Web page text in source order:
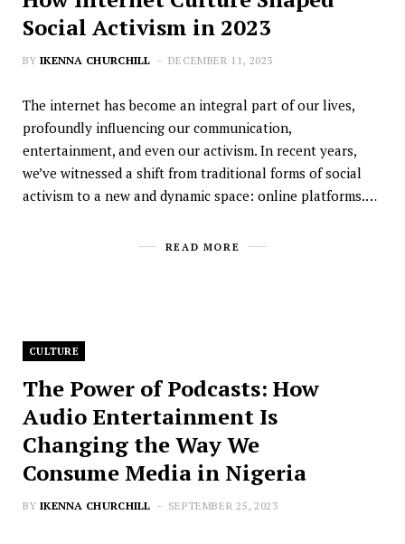
Social Activism in 2023
BY IKENNA CHURCHILL DECEMBER 11, 2023
The internet has become an integral part of our lives,
profoundly influencing our communication,
entertainment, and even our activism. In recent years,
we’ve witnessed a shift from traditional forms of social
activism to a new and dynamic space: online platforms.…
READ MORE
CULTURE
The Power of Podcasts: How
Audio Entertainment Is
Changing the Way We
Consume Media in Nigeria
BY IKENNA CHURCHILL SEPTEMBER 25, 2023